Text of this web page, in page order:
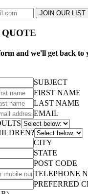
JOIN OUR LIST
and we'll get back to
SUBJECT
FIRST NAME
LAST NAME
EMAIL
CITY
STATE
POST CODE
TELEPHONE
PREFERRED